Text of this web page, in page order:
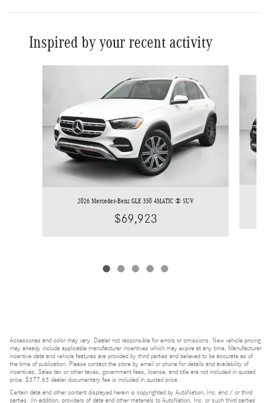
Inspired by your recent activity
2026 Mercedes-Benz GLE 350 4MATIC ® SUV
$69,923
Accessories and color may vary. Dealer not responsible for errors or omissions. New vehicle pricing
may already include applicable manufacturer incentives which may expire at any time. Manufacturer
incentive data and vehicle features are provided by third parties and believed to be accurate as of
the time of publication. Please contact the store by email or phone for details and availability of
incentives. Sales tax or other taxes, government fees, license, and title are not included in quoted
price. $377.63 dealer documentary fee is included in quoted price.
Certain data and other content displayed herein is copyrighted by AutoNation, Inc. and / or third
parties. (In addition, providers of data and other materials to AutoNation, Inc. or such third parties